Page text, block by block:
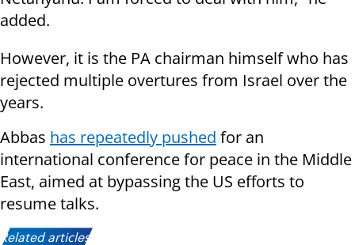
added.
However, it is the PA chairman himself who has
rejected multiple overtures from Israel over the
years.
Abbas has repeatedly pushed for an
international conference for peace in the Middle
East, aimed at bypassing the US efforts to
resume talks.
Related articles: